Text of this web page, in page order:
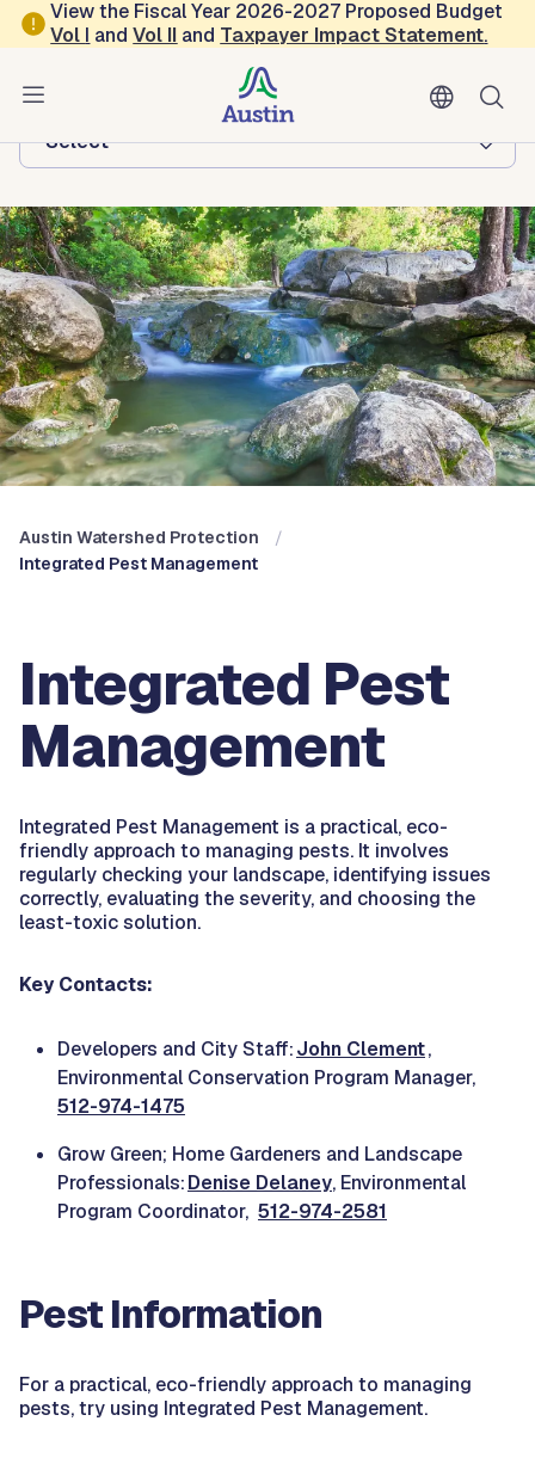
Skip to main content
View the Fiscal Year 2026-2027 Proposed Budget
Vol I andVol II and Taxpayer Impact Statement.
Austin Watershed Protection
Browse this department:
-Select-
Austin Watershed Protection
Integrated Pest Management
Integrated Pest
Management
Integrated Pest Management is a practical, eco-
friendly approach to managing pests. It involves
regularly checking your landscape, identifying issues
correctly, evaluating the severity, and choosing the
least-toxic solution.
Key Contacts:
Developers and City Staff:John Clement,
Environmental Conservation Program Manager,
512-974-1475
Grow Green; Home Gardeners and Landscape
Professionals:Denise Delaney, Environmental
Program Coordinator, 512-974-2581
Pest Information
For a practical, eco-friendly approach to managing
pests, try using Integrated Pest Management.